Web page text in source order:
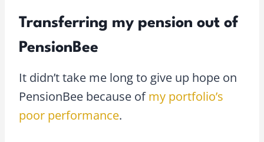
Transferring my pension out of
PensionBee
It didn’t take me long to give up hope on
PensionBee because ofmy portfolio’s
poor performance.